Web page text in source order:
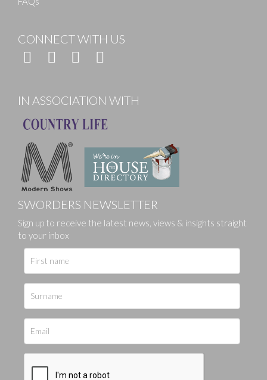
CONNECT WITH US
IN ASSOCIATION WITH
SWORDERS NEWSLETTER
Sign up to receive the latest news, views & insights straight
to your inbox